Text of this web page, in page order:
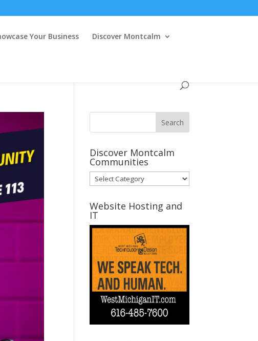
Your Business Discover Montcalm
Discover Montcalm
Communities
Discover
Montcalm
Communities
Website Hosting and
IT